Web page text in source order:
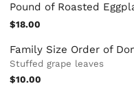
Pound of Roasted
$18.00
Family Size Order of
Stuffed grape leaves
$10.00